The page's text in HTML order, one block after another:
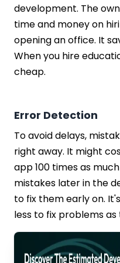
development. The
time and money on
opening an office. It
When you hire
cheap.
Error Detection
To avoid delays,
right away. It might
app 100 times as
mistakes later in the
to fix them early on.
less to fix problems